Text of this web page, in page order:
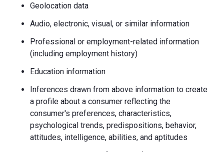
Geolocation data
Audio, electronic, visual, or similar information
Professional or employment-related information
(including employment history)
Education information
Inferences drawn from above information to create
a profile about a consumer reflecting the
consumer's preferences, characteristics,
psychological trends, predispositions, behavior,
attitudes, intelligence, abilities, and aptitudes